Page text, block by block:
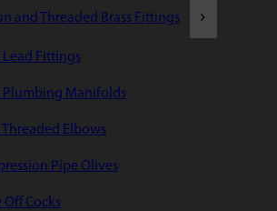
and Threaded Brass Fittings
Lead Fittings
Plumbing Manifolds
Threaded Elbows
Pipe Olives
Off Cocks